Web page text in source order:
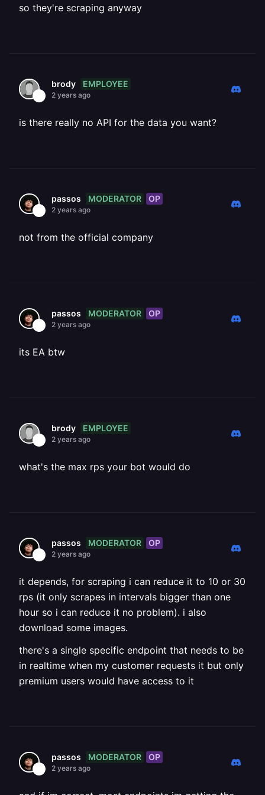
so they're scraping anyway
brody EMPLOYEE
2 years ago
is there really no API for the data you want?
passos MODERATOR OP
2 years ago
not from the official company
passos MODERATOR OP
2 years ago
its EA btw
brody EMPLOYEE
2 years ago
what's the max rps your bot would do
passos MODERATOR OP
2 years ago
it depends, for scraping i can reduce it to 10 or 30
rps (it only scrapes in intervals bigger than one
hour so i can reduce it no problem). i also
download some images.
there's a single specific endpoint that needs to be
in realtime when my customer requests it but only
premium users would have access to it
passos MODERATOR OP
2 years ago